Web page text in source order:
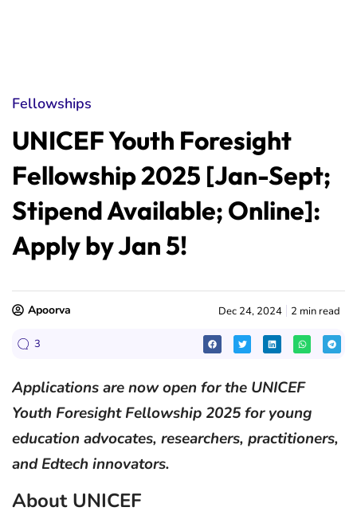
Fellowships
UNICEF Youth Foresight
Fellowship 2025 [Jan-Sept;
Stipend Available; Online]:
Apply by Jan 5!
Apoorva Dec 24, 2024 2 min read
3
Applications are now open for the UNICEF
Youth Foresight Fellowship 2025 for young
education advocates, researchers, practitioners,
and Edtech innovators.
About UNICEF